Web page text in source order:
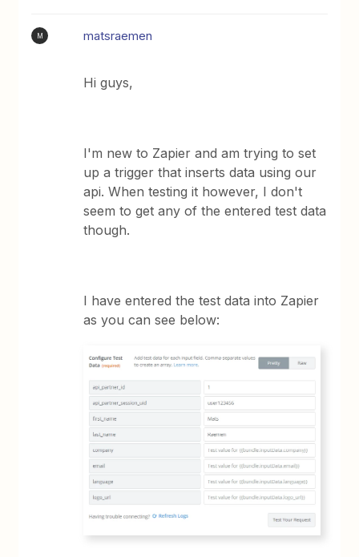
M matsraemen
Hi guys,
I'm new to Zapier and am trying to set
up a trigger that inserts data using our
api. When testing it however, I don't
seem to get any of the entered test data
though.
I have entered the test data into Zapier
as you can see below: